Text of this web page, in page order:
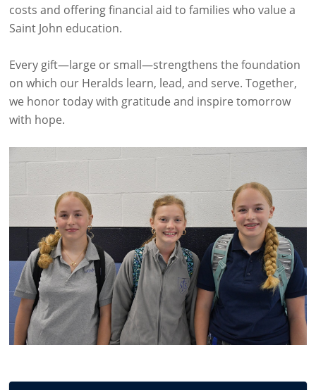
costs and offering financial aid to families who value a
Saint John education.
Every gift—large or small—strengthens the foundation
on which our Heralds learn, lead, and serve. Together,
we honor today with gratitude and inspire tomorrow
with hope.